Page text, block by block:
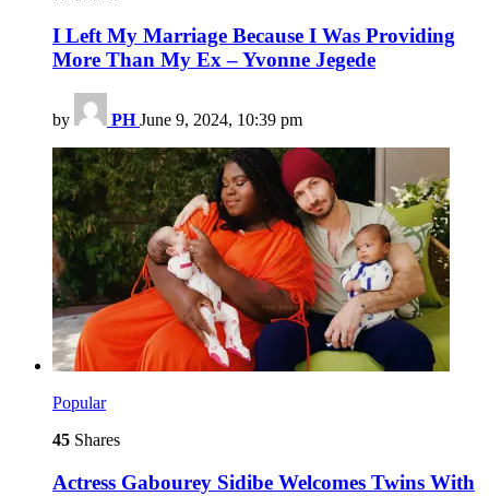
I Left My Marriage Because I Was Providing
More Than My Ex – Yvonne Jegede
by PH June 9, 2024, 10:39 pm
Popular
45 Shares
Actress Gabourey Sidibe Welcomes Twins With